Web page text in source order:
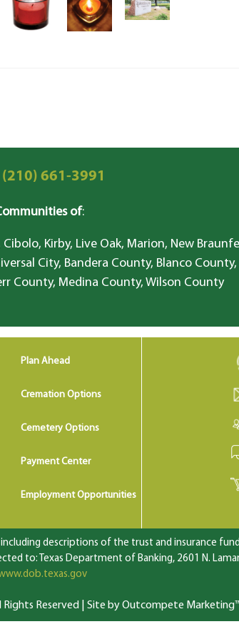
661-3991
of:
Kirby, Live Oak, Marion, New
City, Bandera County, Blanco County,
County, Medina County, Wilson County
Plan Ahead
Cremation Options
Cemetery Options
Payment Center
Employment Opportunities
descriptions of the trust and insurance
to: Texas Department of Banking, 2601 N.
Reserved | Site by Outcompete